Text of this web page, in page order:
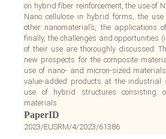
on hybrid fiber reinforcement, the use of
Nano cellulose in hybrid forms, the
other nanomaterial’s, the applications
finally, the challenges and opportunities
of their use are thoroughly discussed.
new prospects for the composite
use of nano- and micron-sized
value-added products at the industrial
use of hybrid structures consisting
materials
PaperID
2023/EUSRM/4/2023/61386